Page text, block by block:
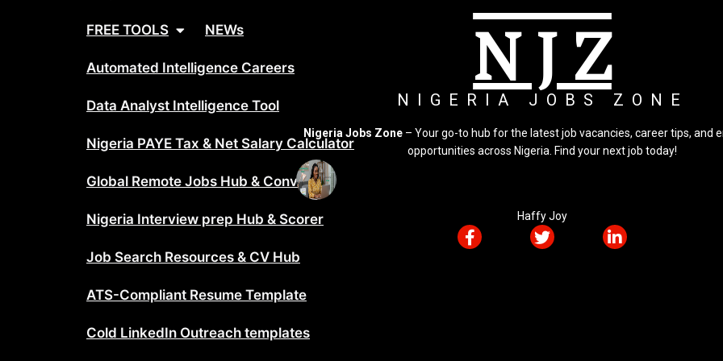
FREE TOOLS NEWs
Automated Intelligence Careers
Data Analyst Intelligence Tool
Nigeria PAYE Tax & Net Salary Calculator
Global Remote Jobs Hub & Converter
Nigeria Interview prep Hub & Scorer
Job Search Resources & CV Hub
ATS-Compliant Resume Template
Cold LinkedIn Outreach templates
N J Z
NIGERIA JOBS ZONE
Nigeria Jobs Zone – Your go-to hub for the latest job vacancies, career tips, and
opportunities across Nigeria. Find your next job today!
Haffy Joy